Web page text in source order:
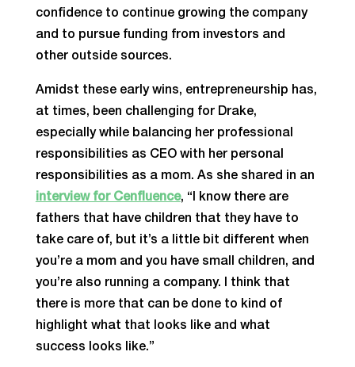
confidence to continue growing the company
and to pursue funding from investors and
other outside sources.
Amidst these early wins, entrepreneurship has,
at times, been challenging for Drake,
especially while balancing her professional
responsibilities as CEO with her personal
responsibilities as a mom. As she shared in an
interview for Cenfluence, “I know there are
fathers that have children that they have to
take care of, but it’s a little bit different when
you’re a mom and you have small children, and
you’re also running a company. I think that
there is more that can be done to kind of
highlight what that looks like and what
success looks like.”